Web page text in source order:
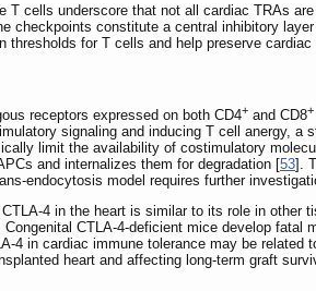
T cells underscore that not all cardiac TRAs
checkpoints constitute a central inhibitory
thresholds for T cells and help preserve cardiac
receptors expressed on both CD4+ and CD8+
signaling and inducing T cell anergy,
limit the availability of costimulatory
and internalizes them for degradation [53].
endocytosis model requires further
4 in the heart is similar to its role in
Congenital CTLA-4-deficient mice develop fatal
4 in cardiac immune tolerance may be related
heart and affecting long-term graft